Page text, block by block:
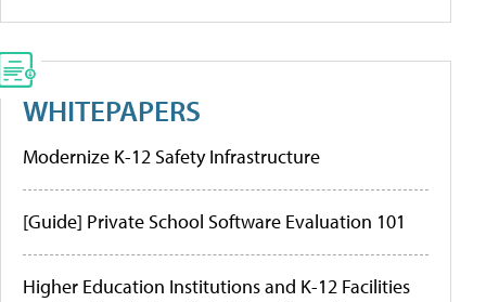
WHITEPAPERS
Modernize K-12 Safety Infrastructure
[Guide] Private School Software Evaluation 101
Higher Education Institutions and K-12 Facilities